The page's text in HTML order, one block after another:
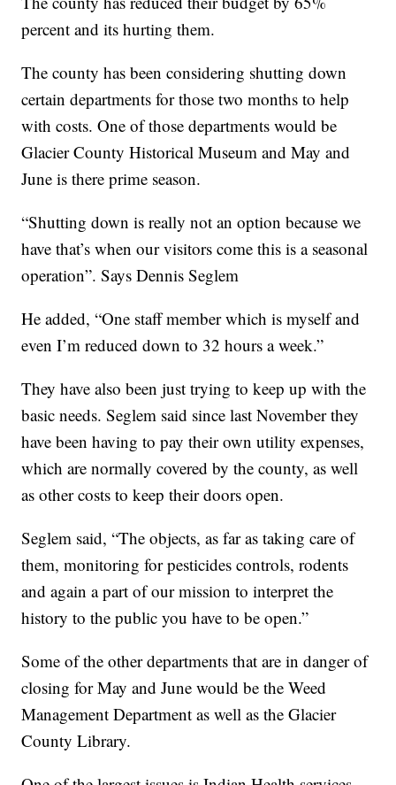
percent and its hurting them.
The county has been considering shutting down
certain departments for those two months to help
with costs. One of those departments would be
Glacier County Historical Museum and May and
June is there prime season.
“Shutting down is really not an option because we
have that’s when our visitors come this is a seasonal
operation”. Says Dennis Seglem
He added, “One staff member which is myself and
even I’m reduced down to 32 hours a week.”
They have also been just trying to keep up with the
basic needs. Seglem said since last November they
have been having to pay their own utility expenses,
which are normally covered by the county, as well
as other costs to keep their doors open.
Seglem said, “The objects, as far as taking care of
them, monitoring for pesticides controls, rodents
and again a part of our mission to interpret the
history to the public you have to be open.”
Some of the other departments that are in danger of
closing for May and June would be the Weed
Management Department as well as the Glacier
County Library.